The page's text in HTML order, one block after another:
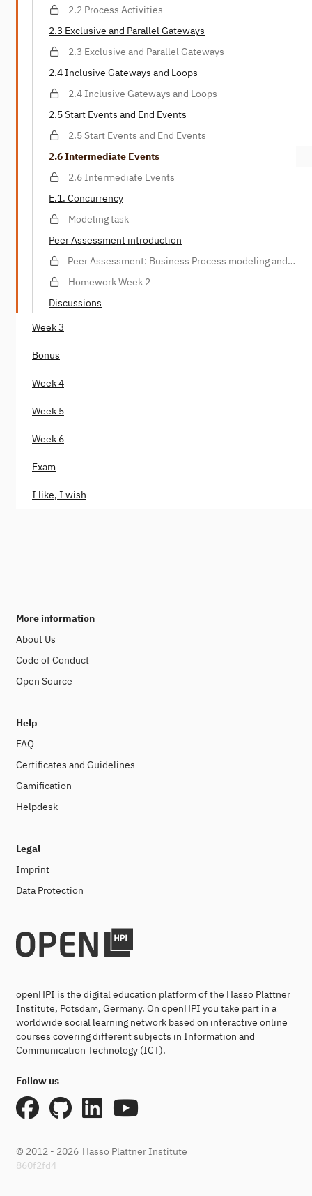
2.2 Process Activities
2.3 Exclusive and Parallel Gateways
2.3 Exclusive and Parallel Gateways
2.4 Inclusive Gateways and Loops
2.4 Inclusive Gateways and Loops
2.5 Start Events and End Events
2.5 Start Events and End Events
2.6 Intermediate Events
2.6 Intermediate Events
E.1. Concurrency
Modeling task
Peer Assessment introduction
Peer Assessment: Business Process modeling and
Homework Week 2
Discussions
Week 3
Bonus
Week 4
Week 5
Week 6
Exam
I like, I wish
More information
About Us
Code of Conduct
Open Source
Help
FAQ
Certificates and Guidelines
Gamification
Helpdesk
Legal
Imprint
Data Protection
openHPI is the digital education platform of the Hasso Plattner
Institute, Potsdam, Germany. On openHPI you take part in a
worldwide social learning network based on interactive online
courses covering different subjects in Information and
Communication Technology (ICT).
Follow us
© 2012 - 2026 Hasso Plattner Institute
860f2fd4